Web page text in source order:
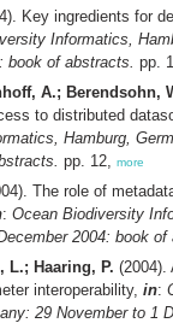
Key ingredients for
Informatics,
book of abstracts. pp.
A.; Berendsohn,
to distributed
Hamburg,
pp. 12, more
The role of
: Ocean Biodiversity
2004: book of
L.; Haaring, P. (2004).
interoperability, in:
29 November to 1